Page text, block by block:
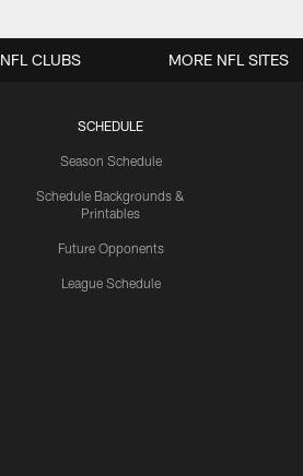
SCHEDULE
Season Schedule
Schedule Backgrounds &
Printables
Future Opponents
League Schedule
NFL CLUBS MORE NFL SITES